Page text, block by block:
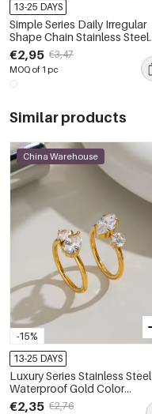
13-25 DAYS
Simple Series Daily Irregular
Shape Chain Stainless Steel
Waterproof Chain Necklaces
€2,95 €3,47
MOQ of 1 pc
Similar products
-15%
China Warehouse
13-25 DAYS
Luxury Series Stainless Steel
Waterproof Gold Color
Gemstone Rings
€2,35 €2,76